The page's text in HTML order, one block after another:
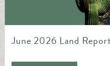
May 2026 Land Report